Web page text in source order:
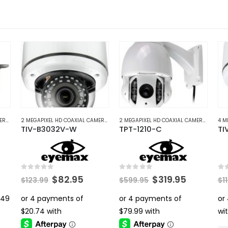
4 MEGAPIXEL HD COAXIAL CAMERAS HD COAXIAL CAMERAS 2 MEGAPIXEL HD COAXIAL CAMERAS HD COAXIAL CAMERAS
TIV-B3032V-W
$123.99 Original
price
was:
$123.99.
$82.95 Current
2 MEGAPIXEL HD COAXIAL CAMERAS HD
TPT-1210-C
$599.95 Original
price
was:
$599.95.
$319.95 Current
$